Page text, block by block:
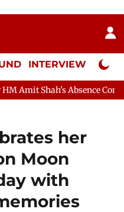
INTERVIEW Neta
Absence Continues
her
Moon
with